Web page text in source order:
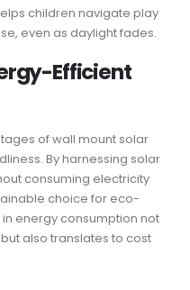
children navigate play
even as daylight fades.
Efficient
of wall mount solar
By harnessing solar
consuming electricity
choice for eco-
energy consumption not
also translates to cost